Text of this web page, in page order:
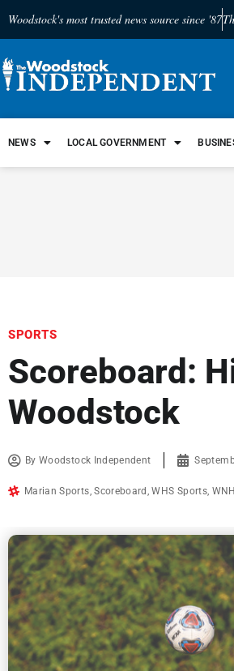
Woodstock's most trusted news source since '87
NEWS LOCAL GOVERNMENT
SPORTS
Scoreboard:
Woodstock
ByWoodstock Independent
Marian Sports,Scoreboard ,WHS Sports,